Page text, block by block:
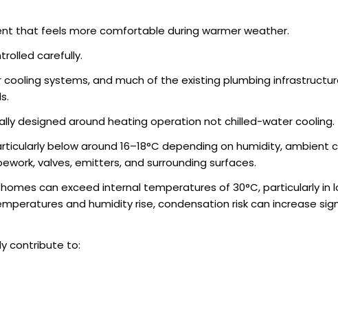
that feels more comfortable during warmer weather.
carefully.
systems, and much of the existing plumbing
designed around heating operation not chilled-water cooling.
below around 16–18°C depending on humidity, ambient
valves, emitters, and surrounding surfaces.
can exceed internal temperatures of 30°C, particularly in
and humidity rise, condensation risk can increase
contribute to: